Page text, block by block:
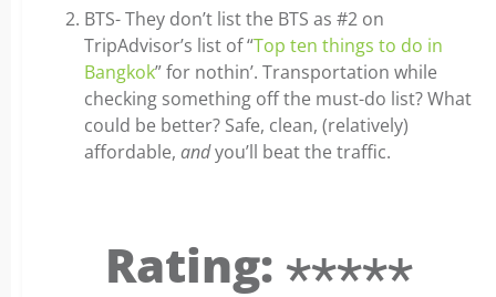
BTS- They don’t list the BTS as #2 on
TripAdvisor’s list of “Top ten things to do in
Bangkok” for nothin’. Transportation while
checking something off the must-do list? What
could be better? Safe, clean, (relatively)
affordable, andyou’ll beat the traffic.
Rating: ⋆⋆⋆⋆⋆